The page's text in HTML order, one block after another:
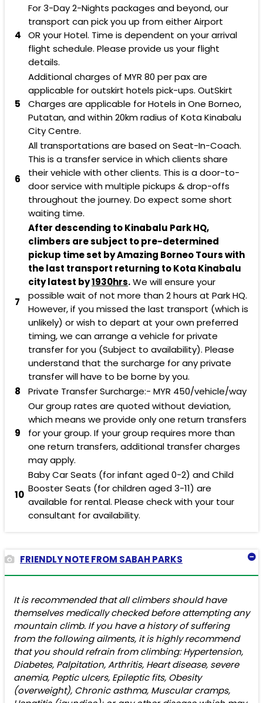
4
For 3-Day 2-Nights packages and beyond, our
transport can pick you up from either Airport
OR your Hotel. Time is dependent on your arrival
flight schedule. Please provide us your flight
details.
5
Additional charges of MYR 80 per pax are
applicable for outskirt hotels pick-ups. OutSkirt
Charges are applicable for Hotels in One Borneo,
Putatan, and within 20km radius of Kota Kinabalu
City Centre.
6
All transportations are based on Seat-In-Coach.
This is a transfer service in which clients share
their vehicle with other clients. This is a door-to-
door service with multiple pickups & drop-offs
throughout the journey. Do expect some short
waiting time.
7
After descending to Kinabalu Park HQ,
climbers are subject to pre-determined
pickup time set by Amazing Borneo Tours with
the last transport returning to Kota Kinabalu
city latest by1930hrs.We will ensure your
possible wait of not more than 2 hours at Park HQ.
However, if you missed the last transport (which is
unlikely) or wish to depart at your own preferred
timing, we can arrange a vehicle for private
transfer for you (Subject to availability). Please
understand that the surcharge for any private
transfer will have to be borne by you.
8
Private Transfer Surcharge:- MYR 450/vehicle/way
9
Our group rates are quoted without deviation,
which means we provide only one return transfers
for your group. If your group requires more than
one return transfers, additional transfer charges
may apply.
10
Baby Car Seats (for infant aged 0-2) and Child
Booster Seats (for children aged 3-11) are
available for rental. Please check with your tour
consultant for availability.
FRIENDLY NOTE FROM SABAH PARKS
It is recommended that all climbers should have
themselves medically checked before attempting any
mountain climb. If you have a history of suffering
from the following ailments, it is highly recommend
that you should refrain from climbing: Hypertension,
Diabetes, Palpitation, Arthritis, Heart disease, severe
anemia, Peptic ulcers, Epileptic fits, Obesity
(overweight), Chronic asthma, Muscular cramps,